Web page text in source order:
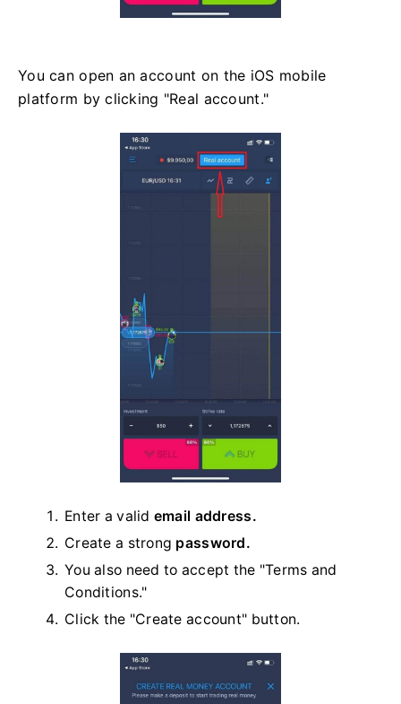
You can open an account on the iOS mobile
platform by clicking "Real account."
Enter a valid email address.
Create a strong password.
You also need to accept the "Terms and
Conditions."
Click the "Create account" button.